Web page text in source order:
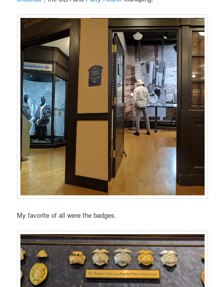
My favorite of all were the badges.